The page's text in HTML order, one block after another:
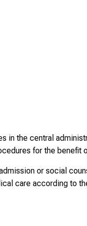
in the central
for the benefit
or social
care according to